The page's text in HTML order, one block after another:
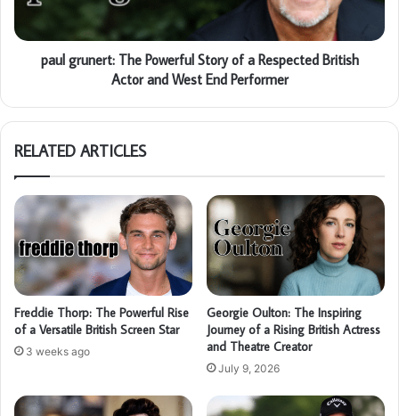
paul grunert: The Powerful Story of a Respected British
Actor and West End Performer
RELATED ARTICLES
Freddie Thorp: The Powerful Rise
of a Versatile British Screen Star
3 weeks ago
Georgie Oulton: The Inspiring
Journey of a Rising British Actress
and Theatre Creator
July 9, 2026